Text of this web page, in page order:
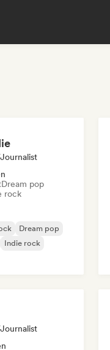
Dream pop
rock
Dream pop
Indie rock